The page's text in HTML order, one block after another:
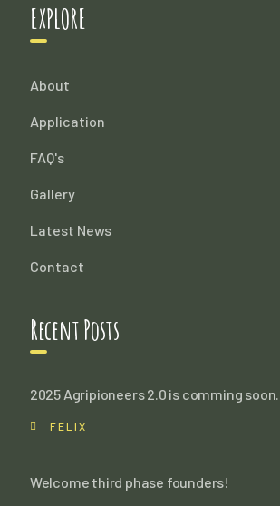
EXPLORE
About
Application
FAQ's
Gallery
Latest News
Contact
Recent Posts
2025 Agripioneers 2.0 is comming soon…
FELIX
Welcome third phase founders!